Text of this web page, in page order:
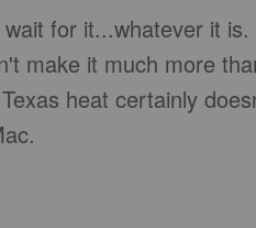
for it...whatever it
make it much more
heat certainly